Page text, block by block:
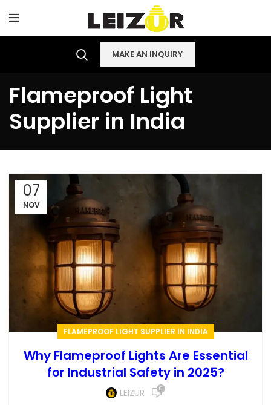
MAKE AN INQUIRY
Flameproof Light
Supplier in India
07
NOV
FLAMEPROOF LIGHT SUPPLIER IN INDIA
Why Flameproof Lights Are Essential
for Industrial Safety in 2025?
LEIZUR 0